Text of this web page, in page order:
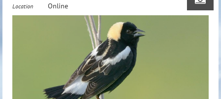
Location Online